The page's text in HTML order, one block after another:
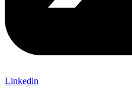
Linkedin